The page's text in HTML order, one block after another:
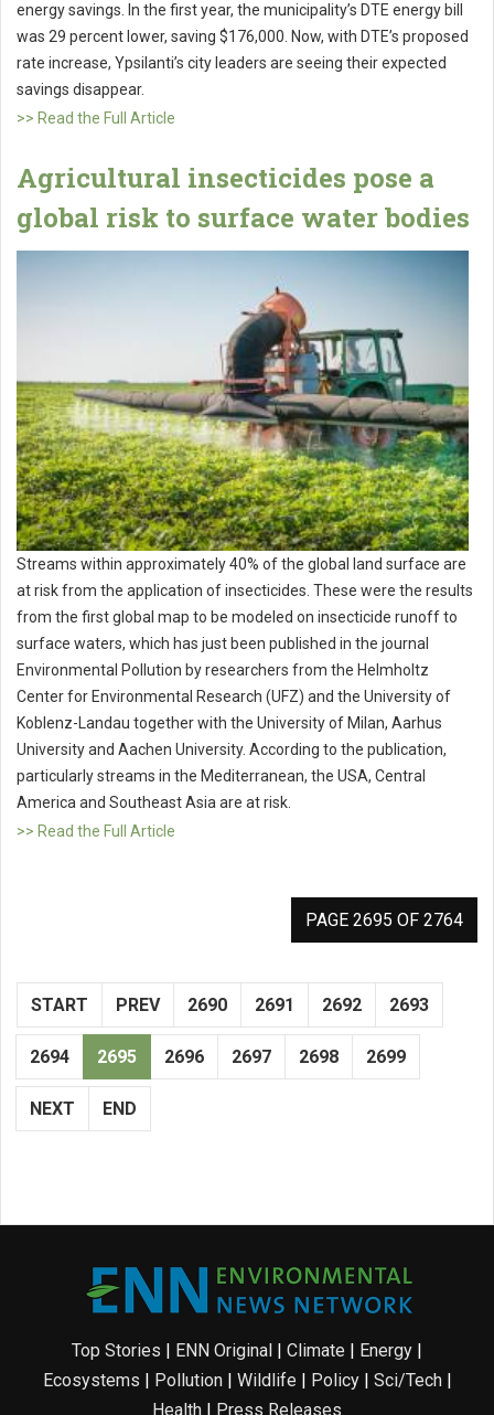
energy savings. In the first year, the municipality’s DTE energy bill
was 29 percent lower, saving $176,000. Now, with DTE’s proposed
rate increase, Ypsilanti’s city leaders are seeing their expected
savings disappear.
>> Read the Full Article
Agricultural insecticides pose a
global risk to surface water bodies
Streams within approximately 40% of the global land surface are
at risk from the application of insecticides. These were the results
from the first global map to be modeled on insecticide runoff to
surface waters, which has just been published in the journal
Environmental Pollution by researchers from the Helmholtz
Center for Environmental Research (UFZ) and the University of
Koblenz-Landau together with the University of Milan, Aarhus
University and Aachen University. According to the publication,
particularly streams in the Mediterranean, the USA, Central
America and Southeast Asia are at risk.
>> Read the Full Article
PAGE 2695 OF 2764
START PREV 2690 2691 2692 2693
2694 2695 2696 2697 2698 2699
NEXT END
Top Stories ENN Original Climate Energy
Ecosystems
Pollution| Wildlife Policy| Sci/Tech|
Health
Press Releases